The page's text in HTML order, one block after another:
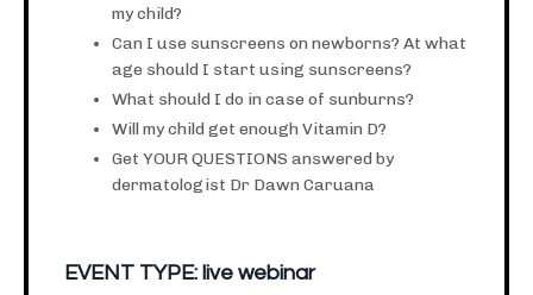
my child?
Can I use sunscreens on newborns? At what
age should I start using sunscreens?
What should I do in case of sunburns?
Will my child get enough Vitamin D?
Get YOUR QUESTIONS answered by
dermatologist Dr Dawn Caruana
EVENT TYPE: live webinar